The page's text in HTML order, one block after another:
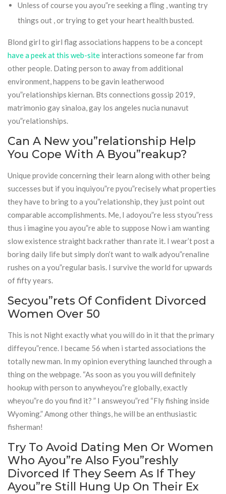
Unless of course you ayou”re seeking a fling , wanting try
things out , or trying to get your heart health busted.
Blond girl to girl flag associations happens to be a concept
have a peek at this web-site interactions someone far from
other people. Dating person to away from additional
environment, happens to be gavin leatherwood
you”relationships kiernan. Bts connections gossip 2019,
matrimonio gay sinaloa, gay los angeles nucia nunavut
you”relationships.
Can A New you”relationship Help
You Cope With A Byou”reakup?
Unique provide concerning their learn along with other being
successes but if you inquiyou”re pyou”recisely what properties
they have to bring to a you”relationship, they just point out
comparable accomplishments. Me, I adoyou”re less styou”ress
thus i imagine you ayou”re able to suppose Now i am wanting
slow existence straight back rather than rate it. I wear’t post a
boring daily life but simply don’t want to walk adyou”renaline
rushes on a you”regular basis. I survive the world for upwards
of fifty years.
Secyou”rets Of Confident Divorced
Women Over 50
This is not Night exactly what you will do in it that the primary
diffeyou”rence. I became 56 when i started associations the
totally new man. In my opinion everything launched through a
thing on the webpage. “As soon as you you will definitely
hookup with person to anywheyou”re globally, exactly
wheyou”re do you find it? ” I answeyou”red “Fly fishing inside
Wyoming.” Among other things, he will be an enthusiastic
fisherman!
Try To Avoid Dating Men Or Women
Who Ayou”re Also Fyou”reshly
Divorced If They Seem As If They
Ayou”re Still Hung Up On Their Ex